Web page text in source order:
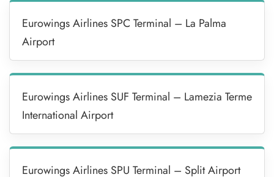
Eurowings Airlines SPC Terminal – La Palma
Airport
Eurowings Airlines SUF Terminal – Lamezia Terme
International Airport
Eurowings Airlines SPU Terminal – Split Airport